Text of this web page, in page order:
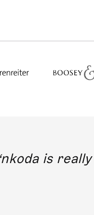
nkoda is